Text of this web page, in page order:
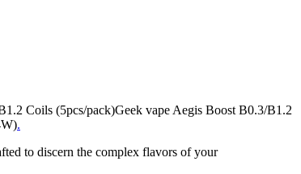
Coils (5pcs/pack)Geek vape Aegis Boost B0.3/B1.2
.
to discern the complex flavors of your